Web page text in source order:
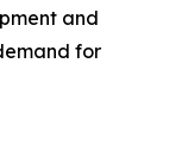
and
for